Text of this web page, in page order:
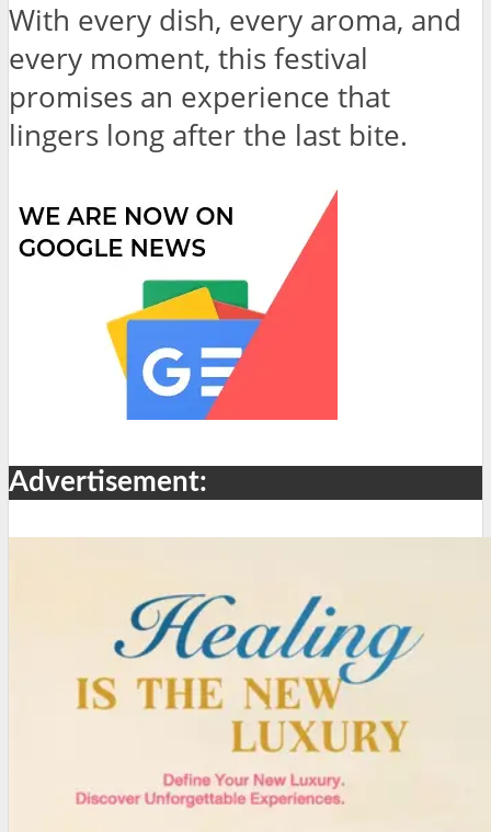
With every dish, every aroma, and
every moment, this festival
promises an experience that
lingers long after the last bite.
Advertisement: